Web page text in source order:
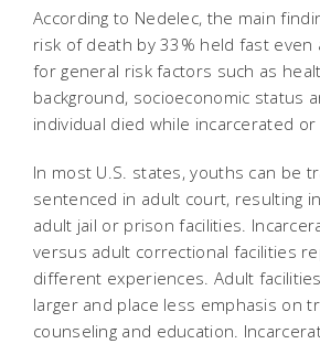
According to Nedelec, the main
risk of death by 33% held fast even
for general risk factors such as
background, socioeconomic status
individual died while incarcerated
In most U.S. states, youths can be
sentenced in adult court, resulting
adult jail or prison facilities.
versus adult correctional facilities
different experiences. Adult
larger and place less emphasis on
counseling and education.